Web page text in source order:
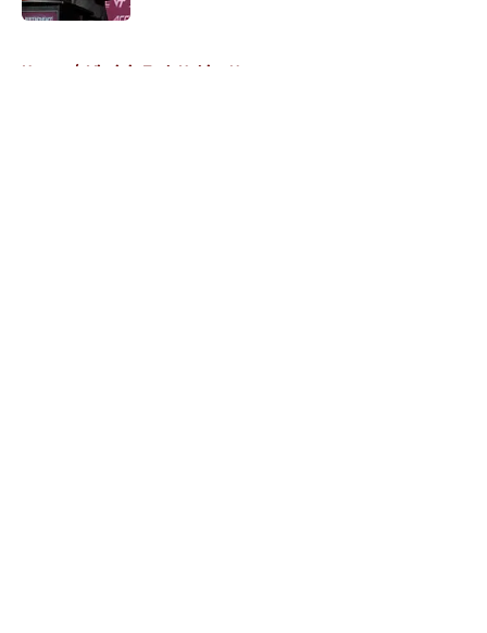
Home / Virginia Tech Hokies News